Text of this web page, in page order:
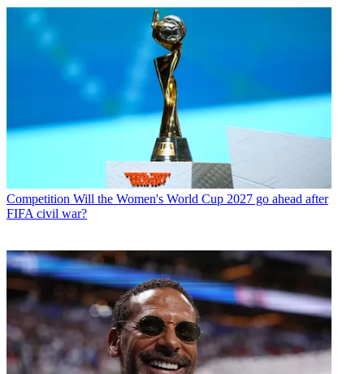
Competition Will the Women's World Cup 2027 go ahead after
FIFA civil war?